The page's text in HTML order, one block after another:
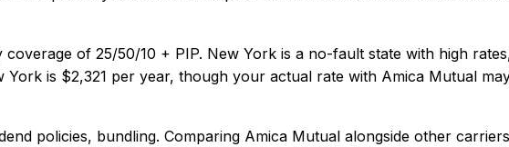
coverage of 25/50/10 + PIP. New York is a no-fault state with high
York is $2,321 per year, though your actual rate with Amica Mutual
policies, bundling. Comparing Amica Mutual alongside other